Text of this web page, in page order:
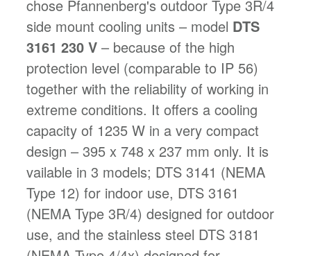
chose Pfannenberg's outdoor Type 3R/4
side mount cooling units – model DTS
3161 230 V – because of the high
protection level (comparable to IP 56)
together with the reliability of working in
extreme conditions. It offers a cooling
capacity of 1235 W in a very compact
design – 395 x 748 x 237 mm only. It is
vailable in 3 models; DTS 3141 (NEMA
Type 12) for indoor use, DTS 3161
(NEMA Type 3R/4) designed for outdoor
use, and the stainless steel DTS 3181